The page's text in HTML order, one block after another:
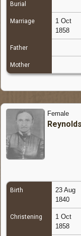
Burial
Marriage
1 Oct
1858
Father
Mother
Female
Birth
23 Aug
1840
Christening
1 Oct
1858